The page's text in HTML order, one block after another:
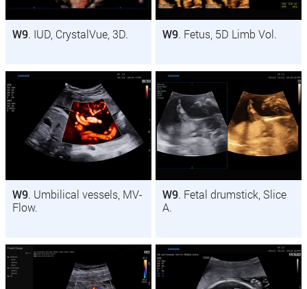
W9. IUD, CrystalVue, 3D. W9. Fetus, 5D Limb Vol.
W9. Umbilical vessels, MV-
Flow.
W9. Fetal drumstick, Slice
A.